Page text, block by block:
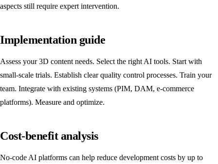
aspects still require expert intervention.
Implementation guide
Assess your 3D content needs. Select the right AI tools. Start with
small-scale trials. Establish clear quality control processes. Train your
team. Integrate with existing systems (PIM, DAM, e-commerce
platforms). Measure and optimize.
Cost-benefit analysis
No-code AI platforms can help reduce development costs by up to